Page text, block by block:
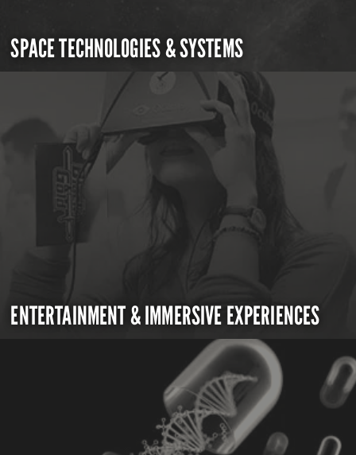
SPACE TECHNOLOGIES & SYSTEMS
ENTERTAINMENT & IMMERSIVE EXPERIENCES